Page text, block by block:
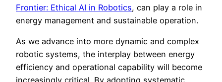
Frontier: Ethical AI in Robotics, can play a role in
energy management and sustainable operation.
As we advance into more dynamic and complex
robotic systems, the interplay between energy
efficiency and operational capability will become
increasingly critical. By adopting systematic